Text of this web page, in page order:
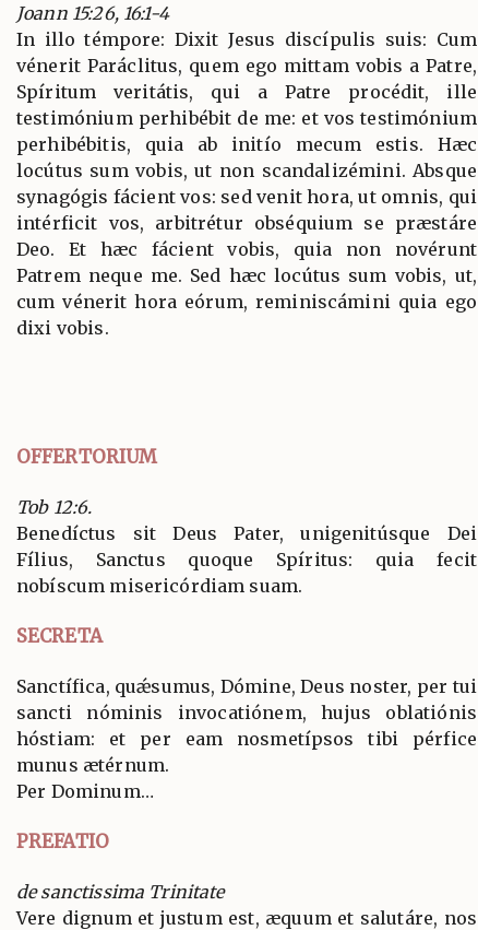
Joann 15:26, 16:1-4
In illo témpore: Dixit Jesus discípulis suis: Cum
vénerit Paráclitus, quem ego mittam vobis a Patre,
Spíritum veritátis, qui a Patre procédit, ille
testimónium perhibébit de me: et vos testimónium
perhibébitis, quia ab initío mecum estis. Hæc
locútus sum vobis, ut non scandalizémini. Absque
synagógis fácient vos: sed venit hora, ut omnis, qui
intérficit vos, arbitrétur obséquium se præstáre
Deo. Et hæc fácient vobis, quia non novérunt
Patrem neque me. Sed hæc locútus sum vobis, ut,
cum vénerit hora eórum, reminiscámini quia ego
dixi vobis.
OFFERTORIUM
Tob 12:6.
Benedíctus sit Deus Pater, unigenitúsque Dei
Fílius, Sanctus quoque Spíritus: quia fecit
nobíscum misericórdiam suam.
SECRETA
Sanctífica, quǽsumus, Dómine, Deus noster, per tui
sancti nóminis invocatiónem, hujus oblatiónis
hóstiam: et per eam nosmetípsos tibi pérfice
munus ætérnum.
Per Dominum…
PREFATIO
de sanctissima Trinitate
Vere dignum et justum est, æquum et salutáre, nos